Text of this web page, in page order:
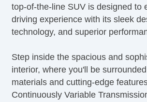
top-of-the-line SUV is designed to
driving experience with its sleek
technology, and superior
Step inside the spacious and
interior, where you'll be
materials and cutting-edge
Continuously Variable